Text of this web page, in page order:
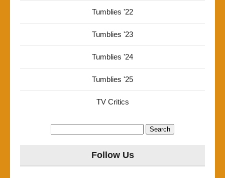
Tumblies '22
Tumblies '23
Tumblies '24
Tumblies '25
TV Critics
Follow Us